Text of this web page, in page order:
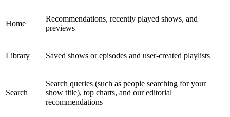
Home
Recommendations, recently played shows, and
previews
Library Saved shows or episodes and user-created playlists
Search
Search queries (such as people searching for your
show title), top charts, and our editorial
recommendations